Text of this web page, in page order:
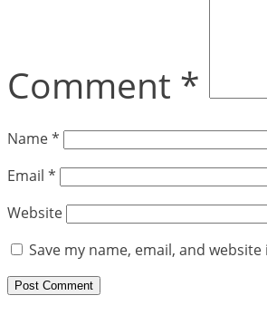
Comment *
Name*
Email *
Website
Save my name, email, and